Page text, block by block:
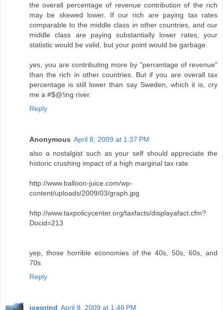
the overall percentage of revenue contribution of the rich
may be skewed lower. If our rich are paying tax rates
comparable to the middle class in other countries, and our
middle class are paying substantially lower rates, your
statistic would be valid, but your point would be garbage.
yes, you are contributing more by "percentage of revenue"
than the rich in other countries. But if you are overall tax
percentage is still lower than say Sweden, which it is, cry
me a #$@!ing river.
Reply
Anonymous April 8, 2009 at 1:37 PM
also a nostalgist such as your self should appreciate the
historic crushing impact of a high marginal tax rate
http://www.balloon-juice.com/wp-
content/uploads/2009/03/graph.jpg
http://www.taxpolicycenter.org/taxfacts/displayafact.cfm?
Docid=213
yep, those horrible economies of the 40s, 50s, 60s, and
70s
Reply
joegrind April 8, 2009 at 1:48 PM